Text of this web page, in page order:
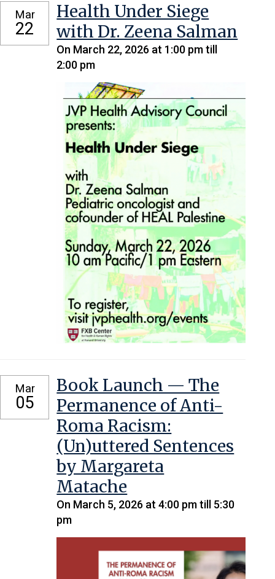
Mar
22
Health Under Siege
with Dr. Zeena Salman
On March 22, 2026 at 1:00 pm till
2:00 pm
Mar
05
Book Launch — The
Permanence of Anti-
Roma Racism:
(Un)uttered Sentences
by Margareta
Matache
On March 5, 2026 at 4:00 pm till 5:30
pm